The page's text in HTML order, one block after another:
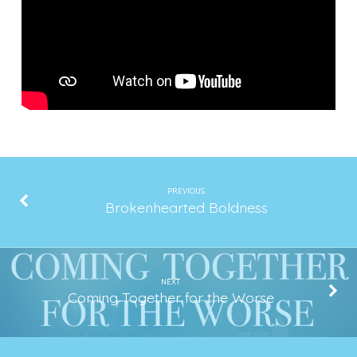
PREVIOUS
Brokenhearted Boldness
NEXT
Coming Together for the Worse